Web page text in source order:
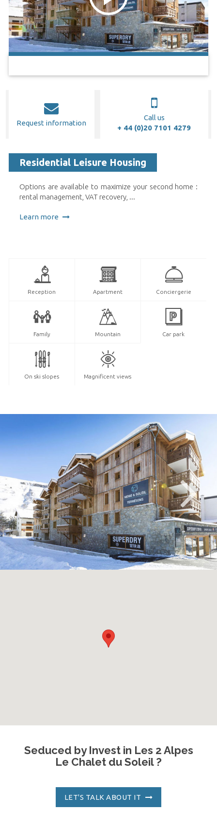
Request information
Call us
+ 44 (0)20 7101 4279
Residential Leisure Housing
Options are available to maximize your second home :
rental management, VAT recovery, ...
Learn more
Reception Apartment Conciergerie
Family Mountain Car park
On ski slopes Magnificent views
Seduced by Invest in Les 2 Alpes
Le Chalet du Soleil ?
LET'S TALK ABOUT IT